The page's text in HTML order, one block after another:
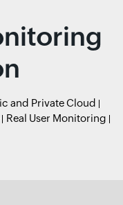
and Private Cloud
Real User Monitoring